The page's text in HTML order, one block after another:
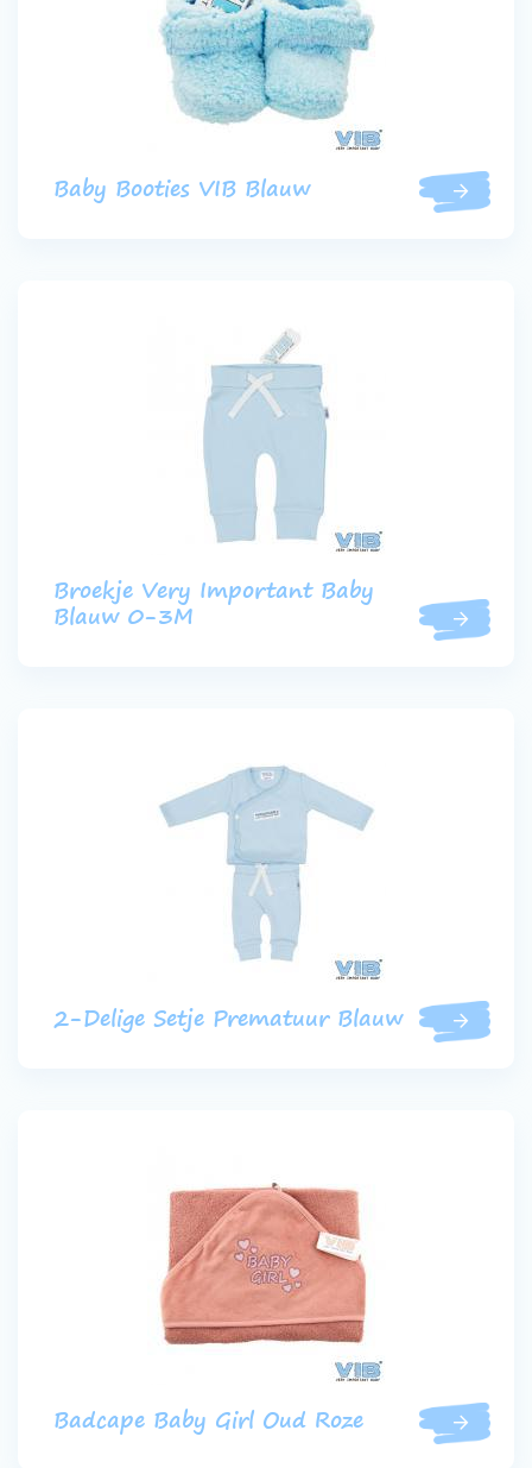
Baby Booties VIB Blauw
Broekje Very Important Baby
Blauw 0-3M
2-Delige Setje Prematuur Blauw
Badcape Baby Girl Oud Roze